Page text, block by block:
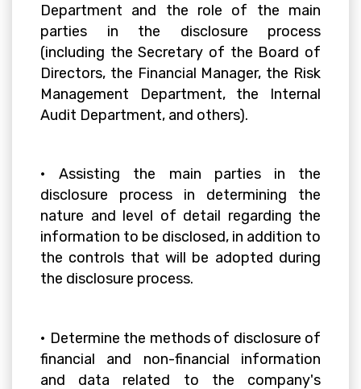
Department and the role of the main
parties in the disclosure process
(including the Secretary of the Board of
Directors, the Financial Manager, the Risk
Management Department, the Internal
Audit Department, and others).
• Assisting the main parties in the
disclosure process in determining the
nature and level of detail regarding the
information to be disclosed, in addition to
the controls that will be adopted during
the disclosure process.
• Determine the methods of disclosure of
financial and non-financial information
and data related to the company's